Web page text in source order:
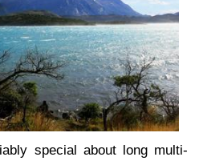
special about long multi-